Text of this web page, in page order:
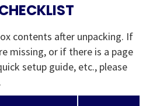
contents after unpacking. If
missing, or if there is a page
setup guide, etc., please